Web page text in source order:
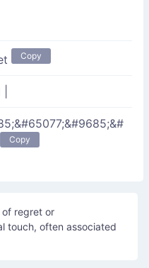
Copy
Copy
regret or
touch, often associated